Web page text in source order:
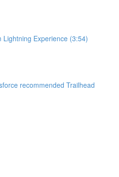
Lightning Experience (3:54)
recommended Trailhead